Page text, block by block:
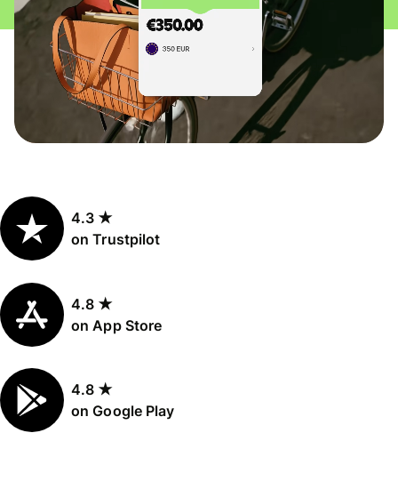
4.3 ★
on Trustpilot
4.8 ★
on App Store
4.8 ★
on Google Play